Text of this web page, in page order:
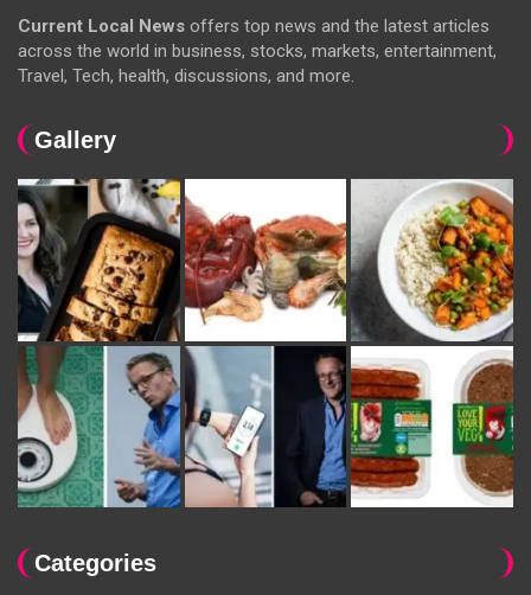
Current Local News offers top news and the latest articles
across the world in business, stocks, markets, entertainment,
Travel, Tech, health, discussions, and more.
Gallery
Categories